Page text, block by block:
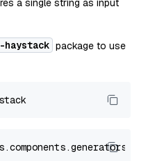
a single string as input
package to use